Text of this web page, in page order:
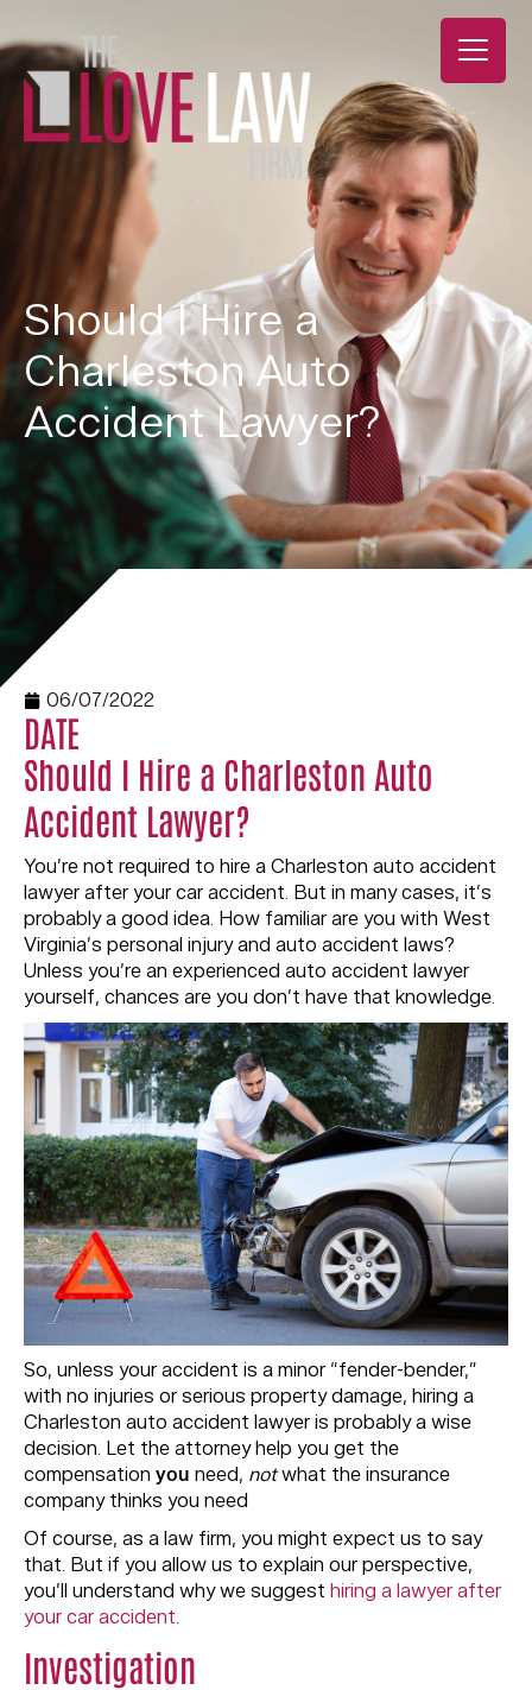
Should I Hire a
Charleston Auto
Accident Lawyer?
DATE
06/07/2022
Should I Hire a Charleston Auto
Accident Lawyer?
You’re not required to hire a Charleston auto accident
lawyer after your car accident. But in many cases, it’s
probably a good idea. How familiar are you with West
Virginia’s personal injury and auto accident laws?
Unless you’re an experienced auto accident lawyer
yourself, chances are you don’t have that knowledge.
So, unless your accident is a minor “fender-bender,”
with no injuries or serious property damage, hiring a
Charleston auto accident lawyer is probably a wise
decision. Let the attorney help you get the
compensation you need, notwhat the insurance
company thinks you need
Of course, as a law firm, you might expect us to say
that. But if you allow us to explain our perspective,
you’ll understand why we suggest hiring a lawyer after
your car accident.
Investigation